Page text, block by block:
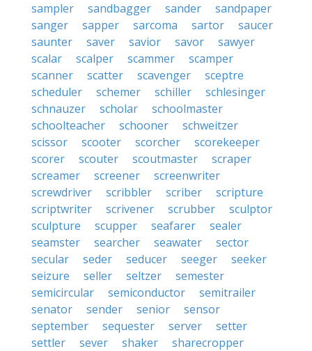
sampler
sandbagger sander
sandpaper
sanger
sapper sarcoma sartor
saucer
saunter
saver savior savor
sawyer
scalar
scalper scammer
scamper
scanner
scatter scavenger
sceptre
scheduler
schemer schiller
schlesinger
schnauzer
scholar
schoolmaster
schoolteacher
schooner
schweitzer
scissor
scooter scorcher
scorekeeper
scorer
scouter scoutmaster
scraper
screamer
screener
screenwriter
screwdriver
scribbler scriber
scripture
scriptwriter
scrivener scrubber
sculptor
sculpture
scupper seafarer
sealer
seamster
searcher seawater
sector
secular
seder seducer seeger
seeker
seizure
seller seltzer
semester
semicircular
semiconductor
semitrailer
senator
sender senior
sensor
september
sequester server
setter
settler
sever shaker
sharecropper